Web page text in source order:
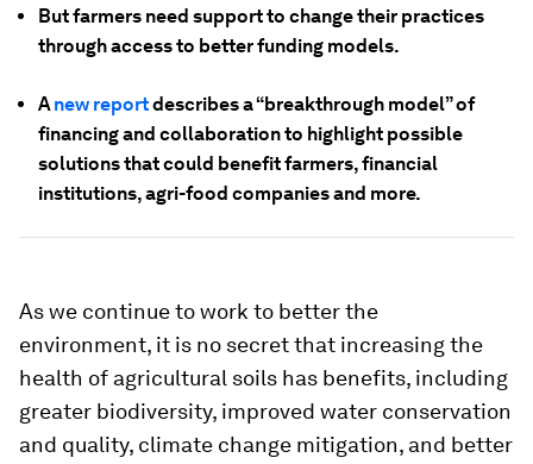
But farmers need support to change their practices
through access to better funding models.
Anew reportdescribes a “breakthrough model” of
financing and collaboration to highlight possible
solutions that could benefit farmers, financial
institutions, agri-food companies and more.
As we continue to work to better the
environment, it is no secret that increasing the
health of agricultural soils has benefits, including
greater biodiversity, improved water conservation
and quality, climate change mitigation, and better